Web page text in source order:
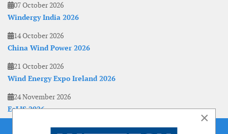
07 October 2026
Windergy India 2026
14 October 2026
China Wind Power 2026
21 October 2026
Wind Energy Expo Ireland 2026
24 November 2026
EoLIS 2026
×